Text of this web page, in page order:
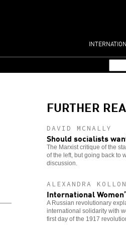
FURTHER
DAVID MCNALLY
Should socialists
The Marxist critique of the
of the left, but going back to
discussion.
ALEXANDRA
International
A Russian revolutionary
international solidarity with
first day of the 1917